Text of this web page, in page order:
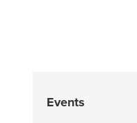
Events